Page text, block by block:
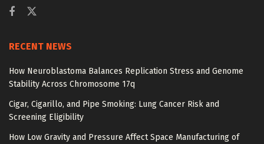
RECENT NEWS
How Neuroblastoma Balances Replication Stress and Genome
Stability Across Chromosome 17q
Cigar, Cigarillo, and Pipe Smoking: Lung Cancer Risk and
Screening Eligibility
How Low Gravity and Pressure Affect Space Manufacturing of